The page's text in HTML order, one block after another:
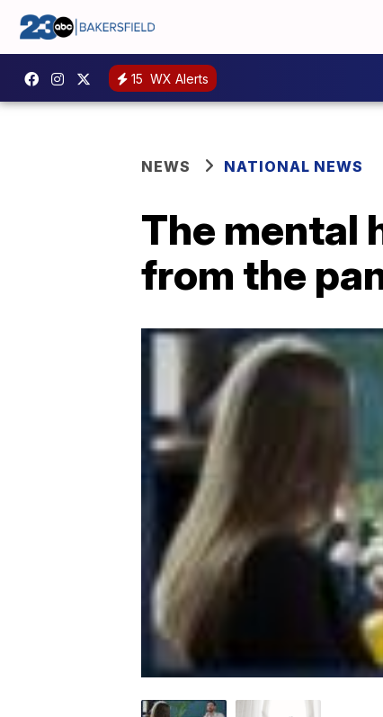
15 WX Alerts
NEWS NATIONAL NEWS
The mental
from the